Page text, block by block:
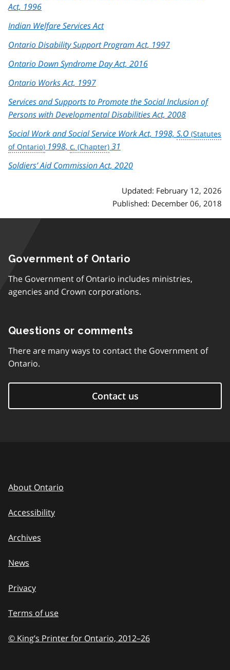
Act, 1996
Indian Welfare Services Act
Ontario Disability Support Program Act, 1997
Ontario Down Syndrome Day Act, 2016
Ontario Works Act, 1997
Services and Supports to Promote the Social Inclusion of
Persons with Developmental Disabilities Act, 2008
Social Work and Social Service Work Act, 1998, S.O
1998, c.
31
Soldiers’ Aid Commission Act, 2020
Updated: February 12, 2026
Published: December 06, 2018
Government of Ontario
The Government of Ontario includes ministries,
agencies and Crown corporations.
Questions or comments
There are many ways to contact the Government of
Ontario.
Contact us
About Ontario
Accessibility
Archives
News
Privacy
Terms of use
© King’s Printer for Ontario, 2012–to
26